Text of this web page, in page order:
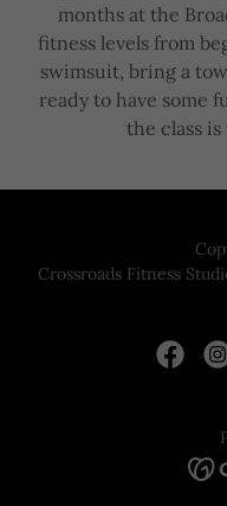
months at the
fitness levels from
swimsuit, bring a
ready to have some
the class
Crossroads Fitness